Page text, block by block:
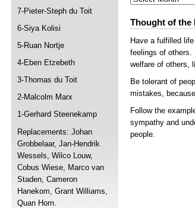
Thought of the
Have a fulfilled
feelings of others.
welfare of others,
Be tolerant of
mistakes,
Follow the
sympathy and
people.
7-Pieter-Steph du Toit
6-Siya Kolisi
5-Ruan Nortje
4-Eben Etzebeth
3-Thomas du Toit
2-Malcolm Marx
1-Gerhard Steenekamp
Replacements: Johan
Grobbelaar, Jan-Hendrik
Wessels, Wilco Louw,
Cobus Wiese, Marco van
Staden, Cameron
Hanekom, Grant Williams,
Quan Horn.